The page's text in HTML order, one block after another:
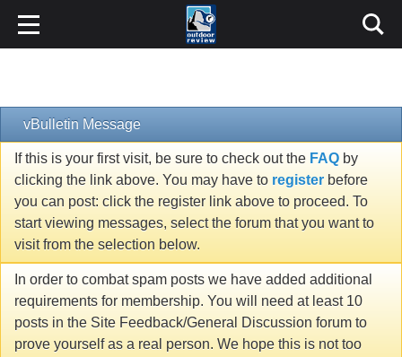
vBulletin Message
If this is your first visit, be sure to check out the FAQ by
clicking the link above. You may have to register before
you can post: click the register link above to proceed. To
start viewing messages, select the forum that you want to
visit from the selection below.
In order to combat spam posts we have added additional
requirements for membership. You will need at least 10
posts in the Site Feedback/General Discussion forum to
prove yourself as a real person. We hope this is not too